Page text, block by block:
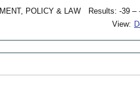
POLICY & LAW
Results: -39 –
View: